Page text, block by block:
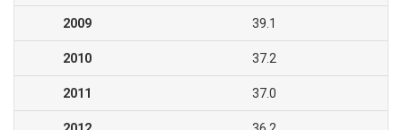
2009 39.1
2010 37.2
2011 37.0